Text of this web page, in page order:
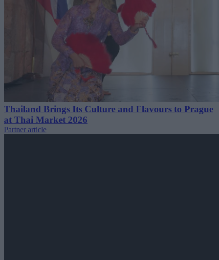
Thailand Brings Its Culture and Flavours to Prague
at Thai Market 2026
Partner article